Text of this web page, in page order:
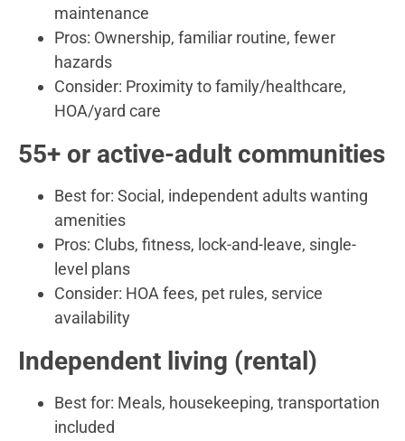
maintenance
Pros: Ownership, familiar routine, fewer
hazards
Consider: Proximity to family/healthcare,
HOA/yard care
55+ or active-adult communities
Best for: Social, independent adults wanting
amenities
Pros: Clubs, fitness, lock-and-leave, single-
level plans
Consider: HOA fees, pet rules, service
availability
Independent living (rental)
Best for: Meals, housekeeping, transportation
included